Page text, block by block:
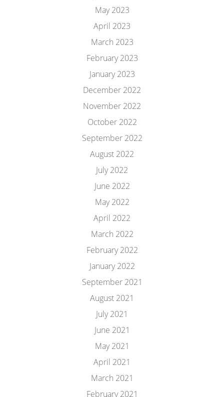
May 2023
April 2023
March 2023
February 2023
January 2023
December 2022
November 2022
October 2022
September 2022
August 2022
July 2022
June 2022
May 2022
April 2022
March 2022
February 2022
January 2022
September 2021
August 2021
July 2021
June 2021
May 2021
April 2021
March 2021
February 2021